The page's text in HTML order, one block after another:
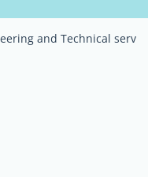
and Technical